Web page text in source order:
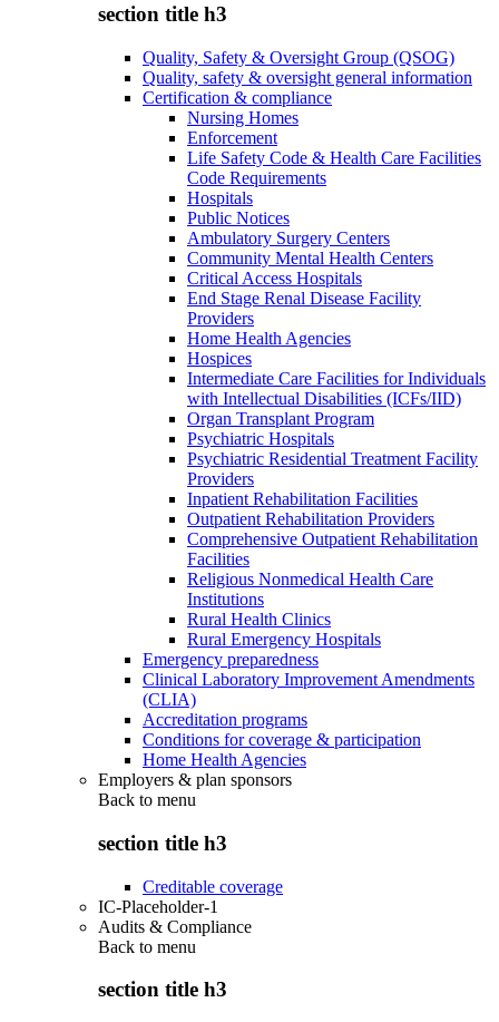
section title h3
Quality, Safety & Oversight Group (QSOG)
Quality, safety & oversight general information
Certification & compliance
Nursing Homes
Enforcement
Life Safety Code & Health Care Facilities
Code Requirements
Hospitals
Public Notices
Ambulatory Surgery Centers
Community Mental Health Centers
Critical Access Hospitals
End Stage Renal Disease Facility
Providers
Home Health Agencies
Hospices
Intermediate Care Facilities for Individuals
with Intellectual Disabilities (ICFs/IID)
Organ Transplant Program
Psychiatric Hospitals
Psychiatric Residential Treatment Facility
Providers
Inpatient Rehabilitation Facilities
Outpatient Rehabilitation Providers
Comprehensive Outpatient Rehabilitation
Facilities
Religious Nonmedical Health Care
Institutions
Rural Health Clinics
Rural Emergency Hospitals
Emergency preparedness
Clinical Laboratory Improvement Amendments
(CLIA)
Accreditation programs
Conditions for coverage & participation
Home Health Agencies
Employers & plan sponsors
Back to menu
section title h3
Creditable coverage
IC-Placeholder-1
Audits & Compliance
Back to menu
section title h3